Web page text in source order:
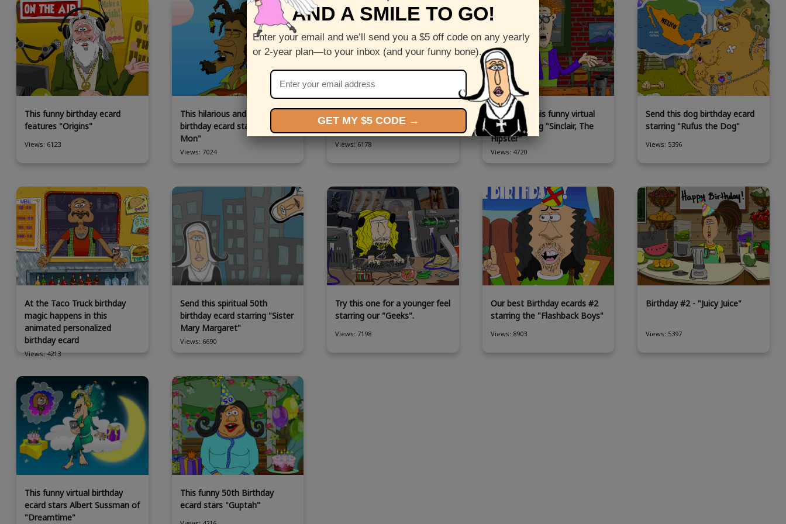
This funny birthday ecard
features "Origins"
Views: 6123
This hilarious and animated
birthday ecard stars "Reggae
Mon"
Views: 7024
Send this funny animated
Birthday ecard starring "God"
Views: 6178
Check out this funny virtual
ecard starring "Sinclair, The
Hipster"
Views: 4720
Send this dog birthday ecard
starring "Rufus the Dog"
Views: 5396
At the Taco Truck birthday
magic happens in this
animated personalized
birthday ecard
Views: 4213
Send this spiritual 50th
birthday ecard starring "Sister
Mary Margaret"
Views: 6690
Try this one for a younger feel
starring our "Geeks".
Views: 7198
Our best Birthday ecards #2
starring the "Flashback Boys"
Views: 8903
Birthday #2 - "Juicy Juice"
Views: 5397
This funny virtual birthday
ecard stars Albert Sussman of
"Dreamtime"
This funny 50th Birthday
ecard stars "Guptah"
AND A SMILE TO GO!
Enter your email and we’ll send you a $5 off code on any yearly
or 2-year plan—to your inbox (and your funny bone).
GET MY $5 CODE →